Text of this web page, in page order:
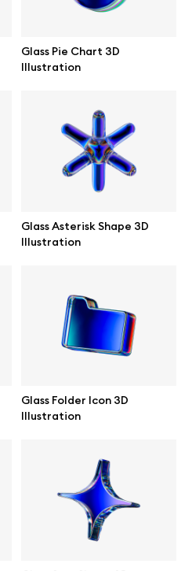
Glass Pie Chart 3D
Illustration
Glass Asterisk Shape 3D
Illustration
Glass Folder Icon 3D
Illustration
mockups
mockups
mockups
mockups
assets